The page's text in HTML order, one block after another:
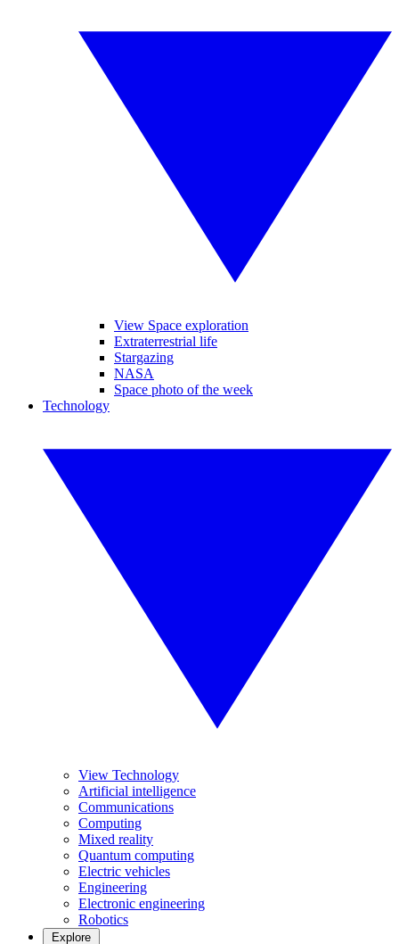
View Space exploration
Extraterrestrial life
Stargazing
NASA
Space photo of the week
Technology
View Technology
Artificial intelligence
Communications
Computing
Mixed reality
Quantum computing
Electric vehicles
Engineering
Electronic engineering
Robotics